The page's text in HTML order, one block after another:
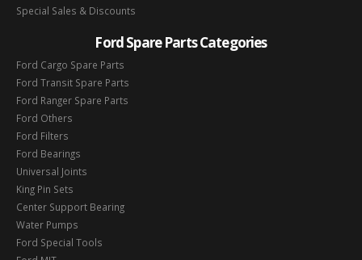
Special Sales & Discounts
Ford Spare Parts Categories
Ford Cargo Spare Parts
Ford Transit Spare Parts
Ford Ranger Spare Parts
Ford Others
Ford Filters
Ford Bearings
Universal Joints
King Pin Sets
Center Support Bearing
Water Pumps
Ford Special Tools